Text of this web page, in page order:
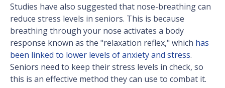
Studies have also suggested that nose-breathing can
reduce stress levels in seniors. This is because
breathing through your nose activates a body
response known as the "relaxation reflex," which has
been linked to lower levels of anxiety and stress.
Seniors need to keep their stress levels in check, so
this is an effective method they can use to combat it.